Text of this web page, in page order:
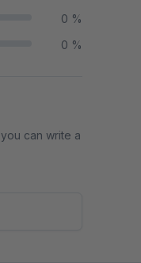
0 %
0 %
can write a